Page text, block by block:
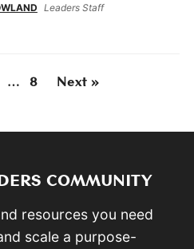
Leaders Staff
… 8 Next »
COMMUNITY
resources you need
scale a purpose-